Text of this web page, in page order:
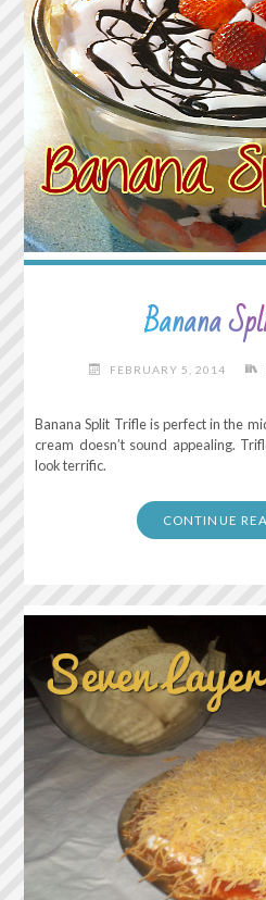
Banana
FEBRUARY 5, 2014
Banana Split Trifle is perfect in the
cream doesn’t sound appealing.
look terrific.
CONTINUE